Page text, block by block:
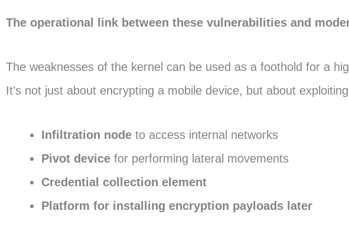
The operational link between these vulnerabilities and
The weaknesses of the kernel can be used as a foothold for a
It’s not just about encrypting a mobile device, but about
Infiltration node to access internal networks
Pivot device for performing lateral movements
Credential collection element
Platform for installing encryption payloads later